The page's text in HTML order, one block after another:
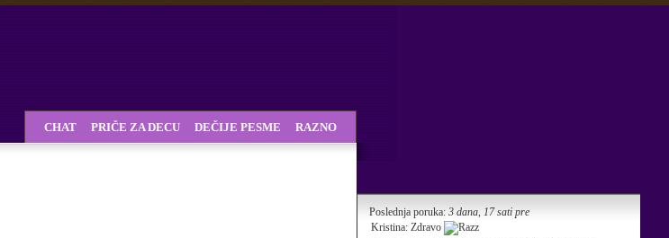
Poslednja poruka: 3 dana, 17 sati pre
Kristina: Zdravo
CHAT PRIČE ZA DECU DEČIJE PESME RAZNO